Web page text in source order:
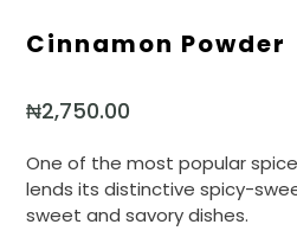
Cinnamon Powder
₦2,750.00
One of the most popular
lends its distinctive spicy-
sweet and savory dishes.